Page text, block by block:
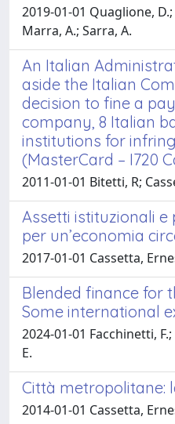
2019-01-01 Quaglione,
Marra, A.; Sarra, A.
An Italian
aside the Italian
decision to fine a
company, 8 Italian
institutions for
(MasterCard – I720
2011-01-01 Bitetti, R;
Assetti istituzionali e
per un’economia
2017-01-01 Cassetta,
Blended finance for
Some international
2024-01-01 Facchinetti,
E.
Città metropolitane:
2014-01-01 Cassetta,